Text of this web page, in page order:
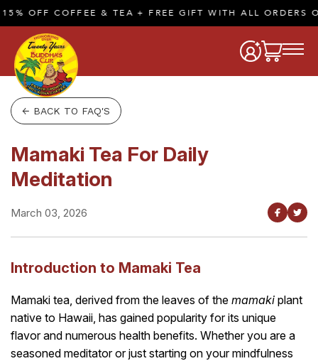
OFF COFFEE & TEA + FREE GIFT WITH ALL ORDERS
← BACK TO FAQ'S
Mamaki Tea For Daily
Meditation
March 03, 2026
Introduction to Mamaki Tea
Mamaki tea, derived from the leaves of the mamaki plant
native to Hawaii, has gained popularity for its unique
flavor and numerous health benefits. Whether you are a
seasoned meditator or just starting on your mindfulness